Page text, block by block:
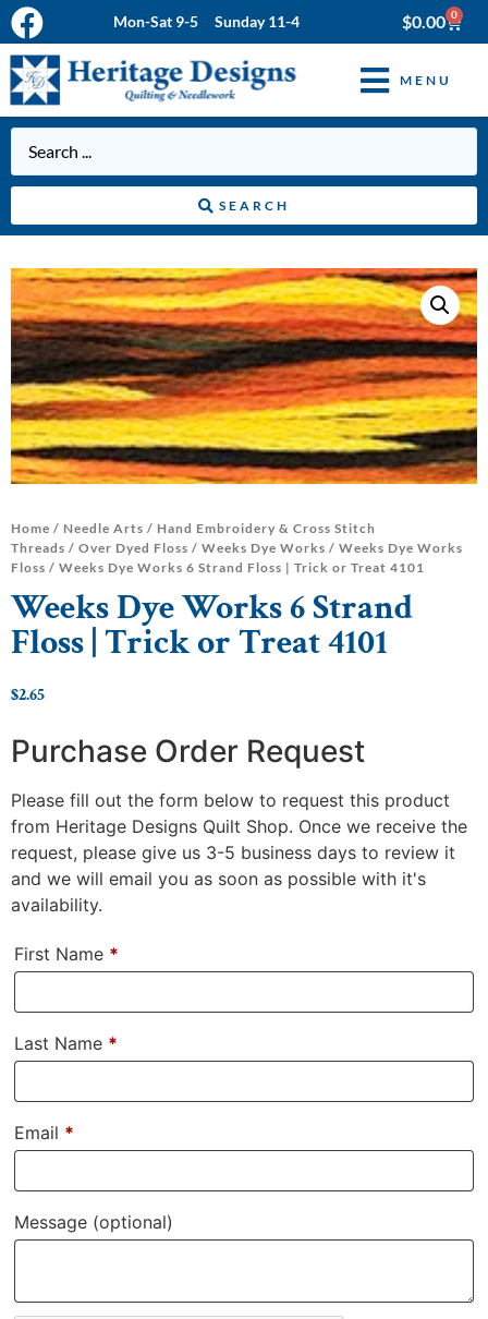
Mon-Sat 9-5 Sunday 11-4 $0.00 0
MENU
SEARCH
Home / Needle Arts / Hand Embroidery & Cross Stitch
Threads / Over Dyed Floss / Weeks Dye Works / Weeks Dye Works
Floss / Weeks Dye Works 6 Strand Floss | Trick or Treat 4101
Weeks Dye Works 6 Strand
Floss | Trick or Treat 4101
$2.65
Purchase Order Request
Please fill out the form below to request this product
from Heritage Designs Quilt Shop. Once we receive the
request, please give us 3-5 business days to review it
and we will email you as soon as possible with it's
availability.
First Name *
Last Name *
Email *
Message (optional)